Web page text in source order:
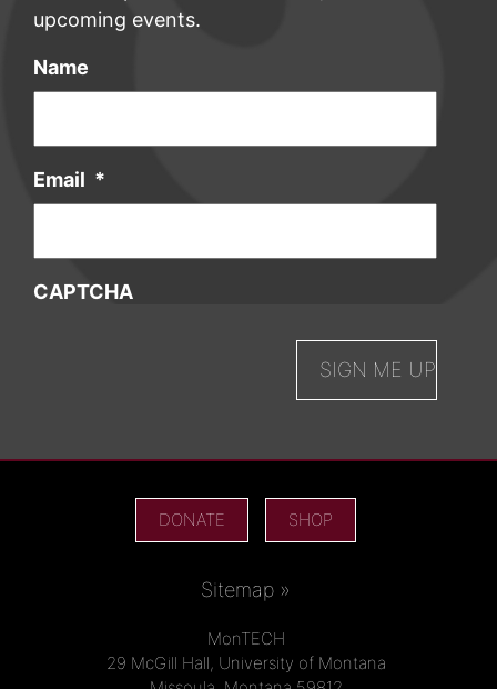
upcoming events.
Name
Email *
CAPTCHA
DONATE SHOP
Sitemap »
MonTECH
29 McGill Hall, University of Montana